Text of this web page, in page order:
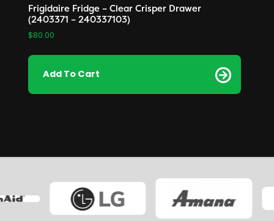
Frigidaire Fridge – Clear Crisper Drawer
(2403371 – 240337103)
$80.00
Add To Cart